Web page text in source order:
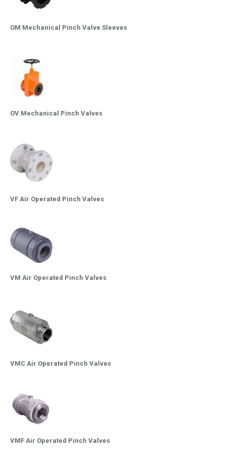
OM Mechanical Pinch Valve Sleeves
OV Mechanical Pinch Valves
VF Air Operated Pinch Valves
VM Air Operated Pinch Valves
VMC Air Operated Pinch Valves
VMF Air Operated Pinch Valves